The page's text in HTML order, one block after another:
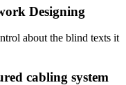
Designing
about the blind texts it
cabling system